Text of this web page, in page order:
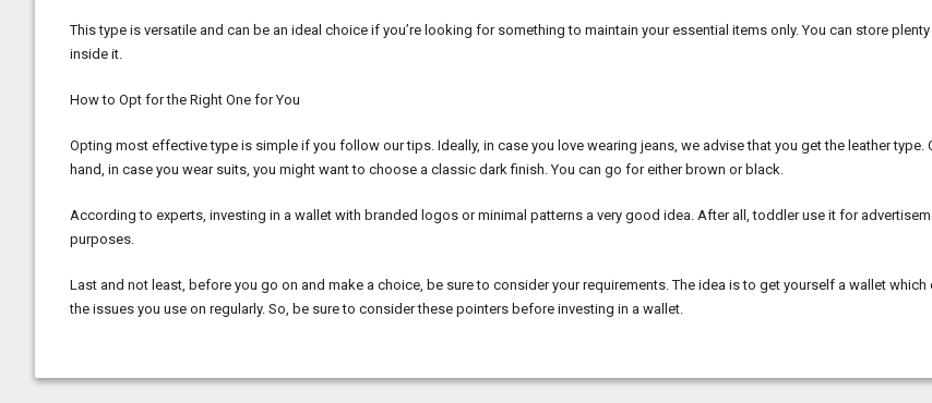
This type is versatile and can be an ideal choice if you’re looking for something to maintain your essential items only. You can store
inside it.
How to Opt for the Right One for You
Opting most effective type is simple if you follow our tips. Ideally, in case you love wearing jeans, we advise that you get the leather type.
hand, in case you wear suits, you might want to choose a classic dark finish. You can go for either brown or black.
According to experts, investing in a wallet with branded logos or minimal patterns a very good idea. After all, toddler use it for
purposes.
Last and not least, before you go on and make a choice, be sure to consider your requirements. The idea is to get yourself a wallet which
the issues you use on regularly. So, be sure to consider these pointers before investing in a wallet.